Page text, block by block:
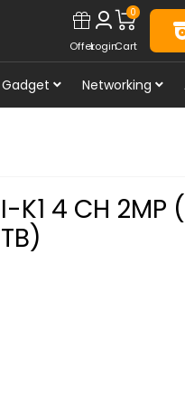
OfferLogin
0
Cart
Gadget Networking
4 CH 2MP